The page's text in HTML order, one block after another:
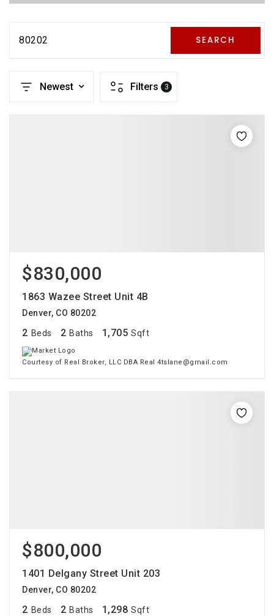
80202 SEARCH
Newest Filters 3
$830,000
1863 Wazee Street Unit 4B
Denver, CO 80202
2 Beds 2 Baths 1,705 Sqft
Courtesy of Real Broker, LLC DBA Real 4tslane@gmail.com
$800,000
1401 Delgany Street Unit 203
Denver, CO 80202
2 Beds 2 Baths 1,298 Sqft